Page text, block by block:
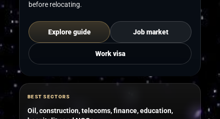
before relocating.
Explore guide Job market
Work visa
BEST SECTORS
Oil, construction, telecoms, finance, education,